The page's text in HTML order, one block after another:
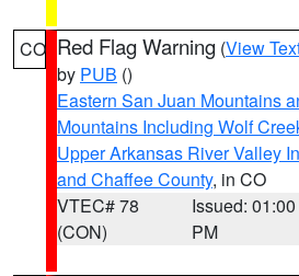
CO Red Flag Warning (View
by PUB ()
Eastern San Juan Mountains
Mountains Including Wolf
Upper Arkansas River Valley
and Chaffee County, in CO
VTEC# 78
(CON)
Issued: 01:00
PM